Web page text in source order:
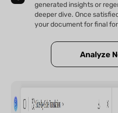
generated insights or
deeper dive. Once
your document for final
Analyze